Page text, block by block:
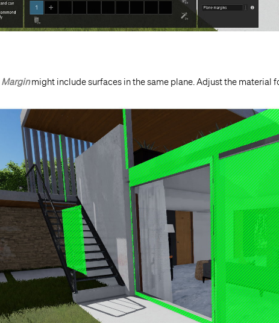
Margin might include surfaces in the same plane. Adjust the material